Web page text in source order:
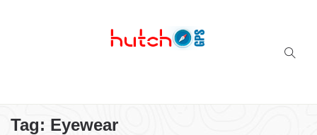
Tag: Eyewear